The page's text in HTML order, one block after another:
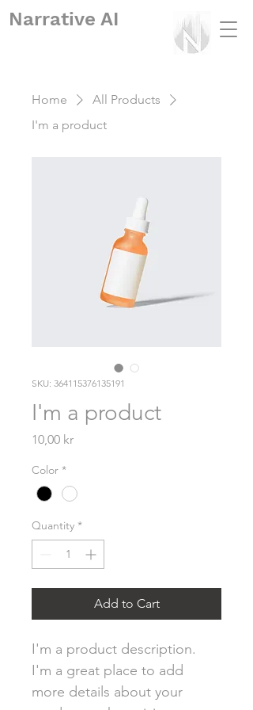
Narrative AI
Home
All Products
I'm a product
SKU: 364115376135191
I'm a product
10,00 krPrice
Color *
Quantity *
Add to Cart
I'm a product description.
I'm a great place to add
more details about your